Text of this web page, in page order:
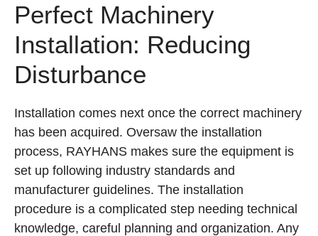
Perfect Machinery
Installation: Reducing
Disturbance
Installation comes next once the correct machinery
has been acquired. Oversaw the installation
process, RAYHANS makes sure the equipment is
set up following industry standards and
manufacturer guidelines. The installation
procedure is a complicated step needing technical
knowledge, careful planning and organization. Any